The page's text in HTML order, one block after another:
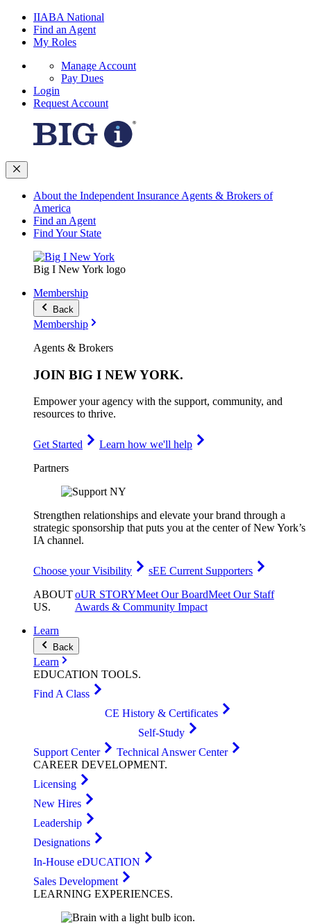
IIABA National
Find an Agent
My Roles
Manage Account
Pay Dues
Login
Request Account
About the Independent Insurance Agents & Brokers of
America
Find an Agent
Find Your State
Big I New York logo
Membership
Back
Membership
Agents & Brokers
JOIN BIG I NEW YORK.
Empower your agency with the support, community, and
resources to thrive.
Get Started
Learn how we'll help
Partners
Strengthen relationships and elevate your brand through a
strategic sponsorship that puts you at the center of New York’s
IA channel.
Choose your Visibility
sEE Current Supporters
ABOUT
US.
oUR STORYMeet Our BoardMeet Our Staff
Awards & Community Impact
Learn
Back
Learn
EDUCATION TOOLS.
Find A Class
CE History & Certificates
Self-Study
Support Center
Technical Answer Center
CAREER DEVELOPMENT.
Licensing
New Hires
Leadership
Designations
In-House eDUCATION
Sales Development
LEARNING EXPERIENCES.